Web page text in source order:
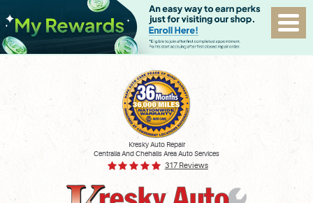
Kresky Auto Repair
Centralia And Chehalis Area Auto Services
317 Reviews